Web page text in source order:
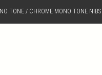
TONE / CHROME MONO TONE